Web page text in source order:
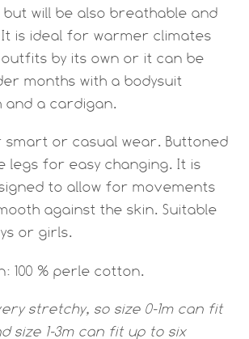
but will be also breathable and
is ideal for warmer climates
by its own or it can be
months with a bodysuit
and a cardigan.
or casual wear. Buttoned
legs for easy changing. It is
to allow for movements
against the skin. Suitable
or girls.
100 % perle cotton.
stretchy, so size 0-1m can fit
size 1-3m can fit up to six